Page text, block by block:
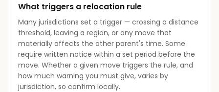
What triggers a relocation rule
Many jurisdictions set a trigger — crossing a distance
threshold, leaving a region, or any move that
materially affects the other parent's time. Some
require written notice within a set period before the
move. Whether a given move triggers the rule, and
how much warning you must give, varies by
jurisdiction, so confirm locally.